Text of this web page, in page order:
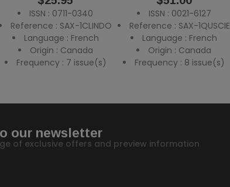
ISSN : 0711-0340
Reference : SAX-1CLINDO
Language : French
Origin : Canada
Frequency : 7 issue(s)
ISSN : 0021-6127
Reference : SAX-1QUSCIE
Language : French
Origin : Canada
Frequency : 8 issue(s)
our newsletter
of exclusive offers and preview information